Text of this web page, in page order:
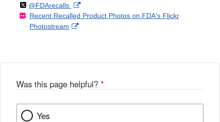
Disclaimer
o
l
l
n
F
a
k
Link
Disclaimer
Follow
@FDArecallson
X
External
Link
Recent Recalled Product Photos on FDA's Flickr
Photostream
External
Was this page helpful? *
Yes